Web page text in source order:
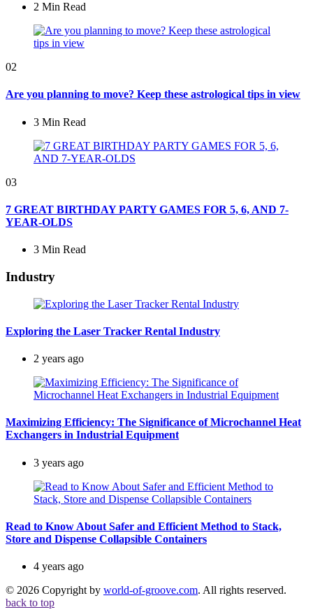
2 Min Read
02
Are you planning to move? Keep these astrological tips in view
3 Min Read
03
7 GREAT BIRTHDAY PARTY GAMES FOR 5, 6, AND 7-
YEAR-OLDS
3 Min Read
Industry
Exploring the Laser Tracker Rental Industry
2 years ago
Maximizing Efficiency: The Significance of Microchannel Heat
Exchangers in Industrial Equipment
3 years ago
Read to Know About Safer and Efficient Method to Stack,
Store and Dispense Collapsible Containers
4 years ago
© 2026 Copyright by world-of-groove.com. All rights reserved.
back to top